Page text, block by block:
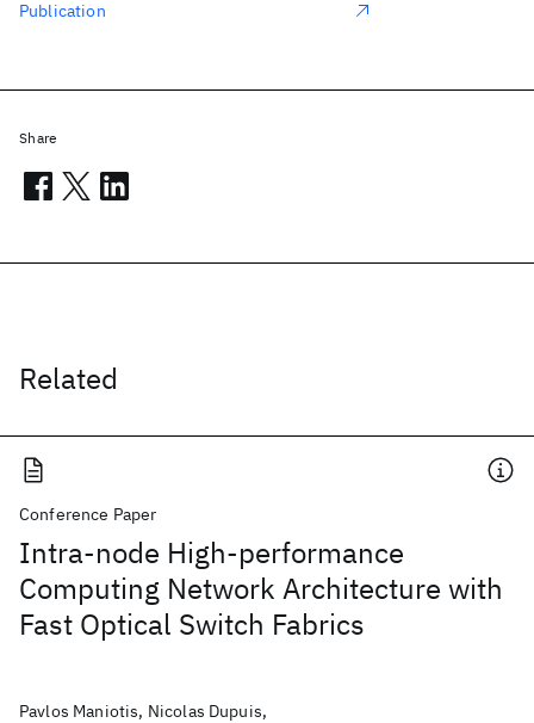
Related
Conference Paper
Intra-node High-performance
Computing Network Architecture with
Fast Optical Switch Fabrics
Pavlos Maniotis, Nicolas Dupuis,
Publication
Share